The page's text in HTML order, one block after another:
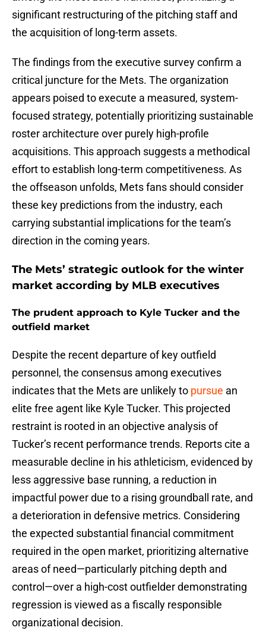
significant restructuring of the pitching staff and
the acquisition of long-term assets.
The findings from the executive survey confirm a
critical juncture for the Mets. The organization
appears poised to execute a measured, system-
focused strategy, potentially prioritizing sustainable
roster architecture over purely high-profile
acquisitions. This approach suggests a methodical
effort to establish long-term competitiveness. As
the offseason unfolds, Mets fans should consider
these key predictions from the industry, each
carrying substantial implications for the team’s
direction in the coming years.
The Mets’ strategic outlook for the winter
market according by MLB executives
The prudent approach to Kyle Tucker and the
outfield market
Despite the recent departure of key outfield
personnel, the consensus among executives
indicates that the Mets are unlikely to pursue an
elite free agent like Kyle Tucker. This projected
restraint is rooted in an objective analysis of
Tucker’s recent performance trends. Reports cite a
measurable decline in his athleticism, evidenced by
less aggressive base running, a reduction in
impactful power due to a rising groundball rate, and
a deterioration in defensive metrics. Considering
the expected substantial financial commitment
required in the open market, prioritizing alternative
areas of need—particularly pitching depth and
control—over a high-cost outfielder demonstrating
regression is viewed as a fiscally responsible
organizational decision.